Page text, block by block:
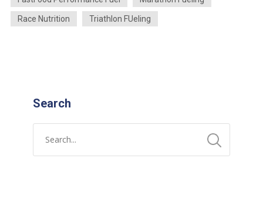
Race Nutrition Triathlon FUeling
Search